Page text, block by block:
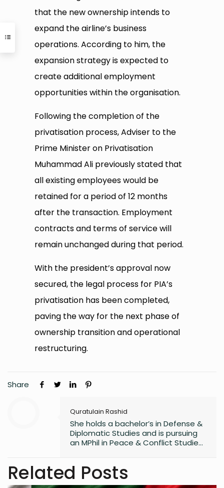
that the new ownership intends to
expand the airline’s business
operations. According to him, the
expansion strategy is expected to
create additional employment
opportunities within the organisation.
Following the completion of the
privatisation process, Adviser to the
Prime Minister on Privatisation
Muhammad Ali previously stated that
all existing employees would be
retained for a period of 12 months
after the transaction. Employment
contracts and terms of service will
remain unchanged during that period.
With the president’s approval now
secured, the legal process for PIA’s
privatisation has been completed,
paving the way for the next phase of
ownership transition and operational
restructuring.
Share
Quratulain Rashid
She holds a bachelor’s in Defense &
Diplomatic Studies and is pursuing
an MPhil in Peace & Conflict Studies,
Related Posts